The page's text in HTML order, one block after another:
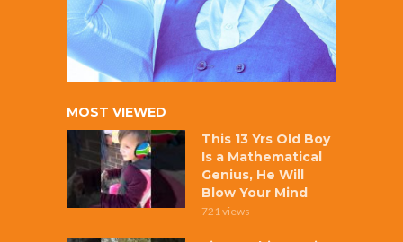
MOST VIEWED
This 13 Yrs Old Boy
Is a Mathematical
Genius, He Will
Blow Your Mind
721 views